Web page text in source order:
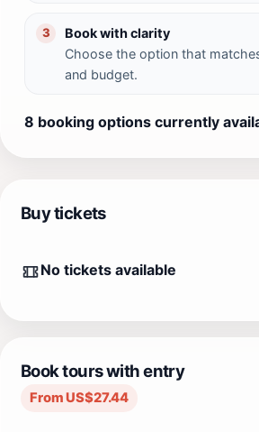
3
Book with clarity
Choose the option that
and budget.
8 booking options currently
Buy tickets
No tickets available
Book tours with entry
From US$27.44